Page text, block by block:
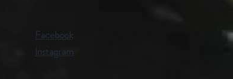
Facebook
Instagram